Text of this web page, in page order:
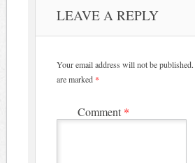
LEAVE A REPLY
Your email address will not be published.
are marked *
Comment *